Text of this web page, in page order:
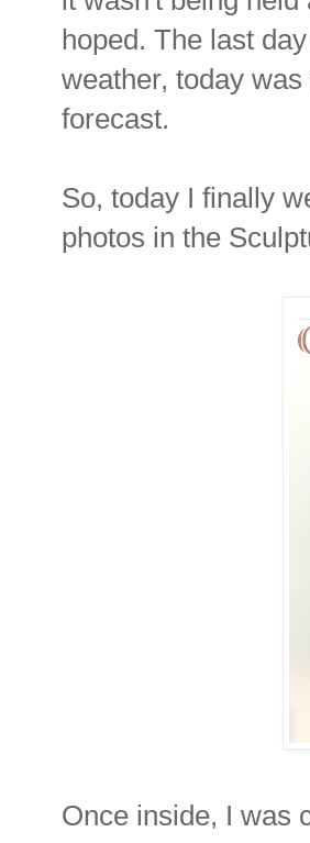
hoped. The last
weather, today
forecast.
So, today I finally
photos in the
Once inside, I was